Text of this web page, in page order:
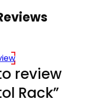
review
Rack”